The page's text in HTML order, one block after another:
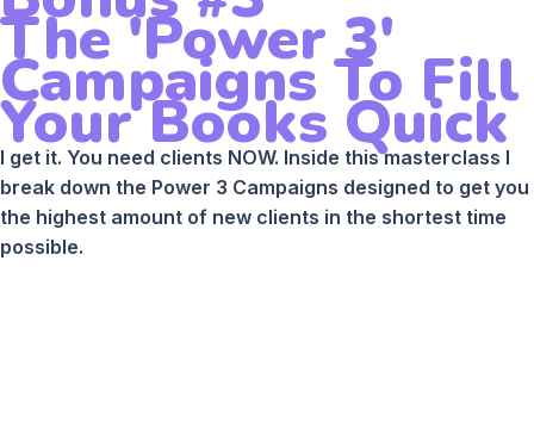
The 'Power 3'
Campaigns To Fill
Your Books Quick
I get it. You need clients NOW. Inside this masterclass I
break down the Power 3 Campaigns designed to get you
the highest amount of new clients in the shortest time
possible.